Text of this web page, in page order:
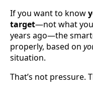
If you want to know
target—not what
years ago—the
properly, based on
situation.
That’s not pressure.